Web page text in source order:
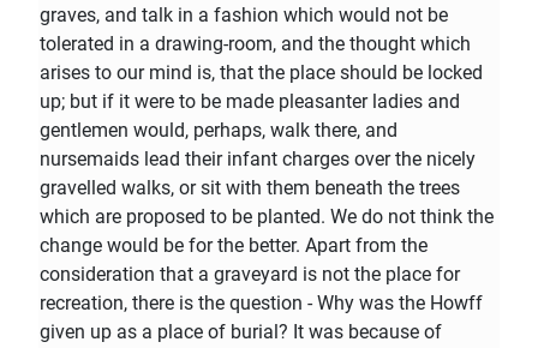
graves, and talk in a fashion which would not be
tolerated in a drawing-room, and the thought which
arises to our mind is, that the place should be locked
up; but if it were to be made pleasanter ladies and
gentlemen would, perhaps, walk there, and
nursemaids lead their infant charges over the nicely
gravelled walks, or sit with them beneath the trees
which are proposed to be planted. We do not think the
change would be for the better. Apart from the
consideration that a graveyard is not the place for
recreation, there is the question - Why was the Howff
given up as a place of burial? It was because of